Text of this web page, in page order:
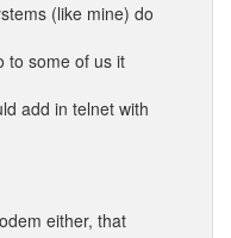
(like mine) do
to some of us it
add in telnet with
either, that